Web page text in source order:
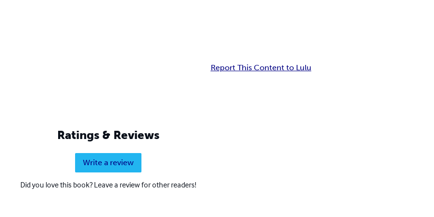
Report This Content to Lulu
Ratings & Reviews
Write a review
Did you love this book? Leave a review for other readers!